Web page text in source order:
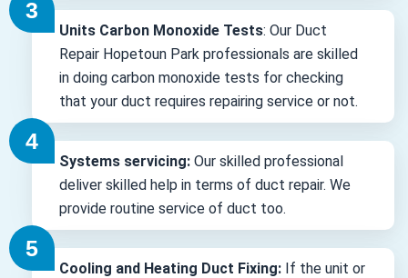
Units Carbon Monoxide Tests: Our Duct
Repair Hopetoun Park professionals are skilled
in doing carbon monoxide tests for checking
that your duct requires repairing service or not.
Systems servicing: Our skilled professional
deliver skilled help in terms of duct repair. We
provide routine service of duct too.
Cooling and Heating Duct Fixing: If the unit or